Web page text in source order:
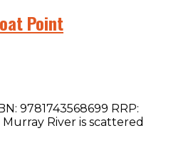
Point
9781743568699 RRP:
River is scattered